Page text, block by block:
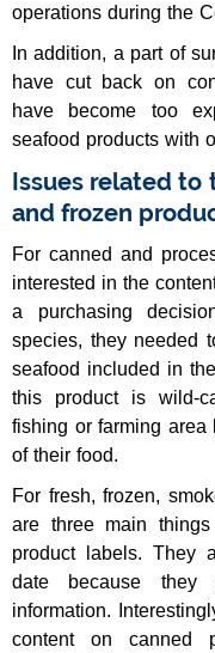
operations during the
In addition, a part of
have cut back on
have become too
seafood products with
Issues related to
and frozen
For canned and
interested in the
a purchasing
species, they needed
seafood included in
this product is wild-
fishing or farming area
of their food.
For fresh, frozen,
are three main
product labels. They
date because they
information.
content on canned